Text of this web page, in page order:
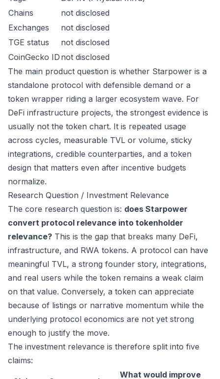
Chains
not disclosed
Exchanges
not disclosed
TGE status
not disclosed
CoinGecko ID not disclosed
The main product question is whether Starpower is a
standalone protocol with defensible demand or a
token wrapper riding a larger ecosystem wave. For
DeFi infrastructure projects, the strongest evidence is
usually not the token chart. It is repeated usage
across cycles, measurable TVL or volume, sticky
integrations, credible counterparties, and a token
design that matters even after incentive budgets
normalize.
Research Question / Investment Relevance
The core research question is: does Starpower
convert protocol relevance into tokenholder
relevance? This is the gap that breaks many DeFi,
infrastructure, and RWA tokens. A protocol can have
meaningful TVL, a strong founder story, integrations,
and real users while the token remains a weak claim
on that value. Conversely, a token can appreciate
because of listings or narrative momentum while the
underlying protocol economics are not yet strong
enough to justify the move.
The investment relevance is therefore split into five
claims:
What would improve